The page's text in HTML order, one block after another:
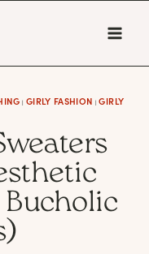
| GIRLY FASHION |GIRLY
Bucholic